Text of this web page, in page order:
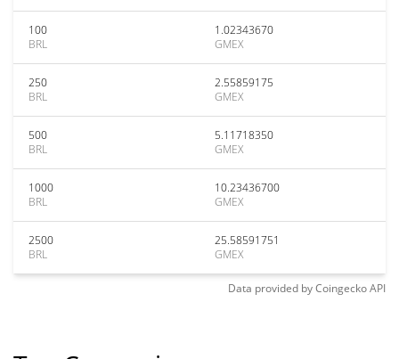
100
BRL
1.02343670
GMEX
250
BRL
2.55859175
GMEX
500
BRL
5.11718350
GMEX
1000
BRL
10.23436700
GMEX
2500
BRL
25.58591751
GMEX
Data provided byCoingeckoAPI